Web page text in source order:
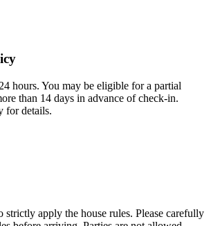
hours. You may be eligible for a partial
than 14 days in advance of check-in.
for details.
strictly apply the house rules. Please carefully